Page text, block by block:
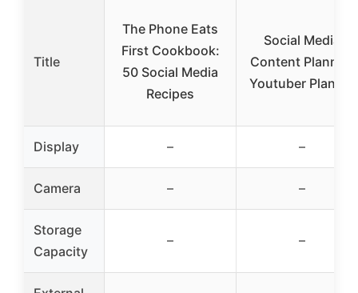
Title
The Phone Eats
First Cookbook:
50 Social Media
Recipes
Social Media
Content Planner:
Youtuber Planner
Display – –
Camera – –
Storage
Capacity
– –